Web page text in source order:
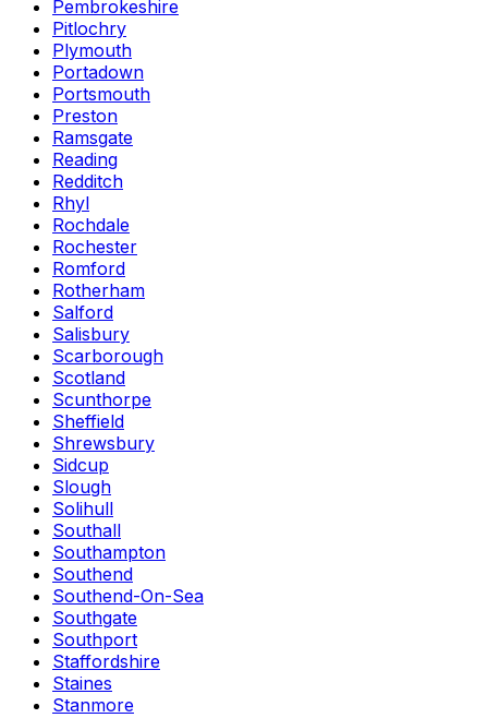
Pembrokeshire
Pitlochry
Plymouth
Portadown
Portsmouth
Preston
Ramsgate
Reading
Redditch
Rhyl
Rochdale
Rochester
Romford
Rotherham
Salford
Salisbury
Scarborough
Scotland
Scunthorpe
Sheffield
Shrewsbury
Sidcup
Slough
Solihull
Southall
Southampton
Southend
Southend-On-Sea
Southgate
Southport
Staffordshire
Staines
Stanmore